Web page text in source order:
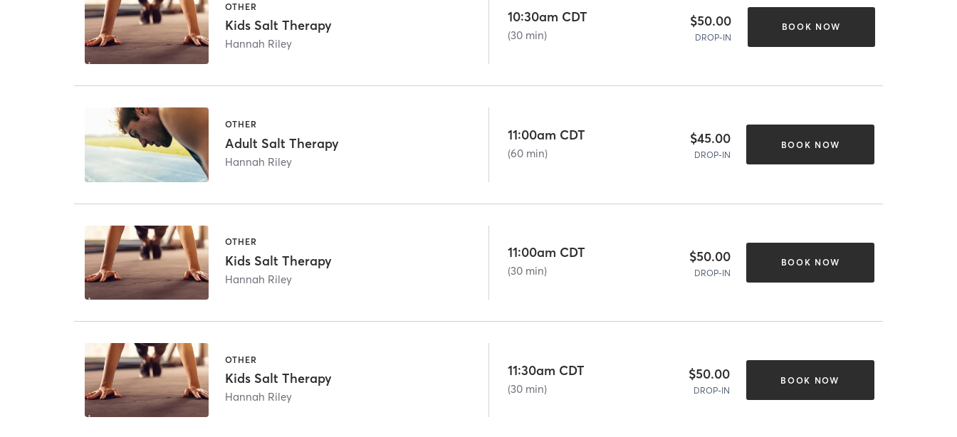
OTHER
Kids Salt Therapy
Hannah Riley
10:30am CDT
(30 min)
$50.00
DROP-IN
BOOK NOW
OTHER
Adult Salt Therapy
Hannah Riley
11:00am CDT
(60 min)
$45.00
DROP-IN
BOOK NOW
OTHER
Kids Salt Therapy
Hannah Riley
11:00am CDT
(30 min)
$50.00
DROP-IN
BOOK NOW
OTHER
Kids Salt Therapy
Hannah Riley
11:30am CDT
(30 min)
$50.00
DROP-IN
BOOK NOW